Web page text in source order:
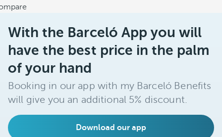
With the Barceló App you will
have the best price in the palm
of your hand
Booking in our app with my Barceló Benefits
will give you an additional 5% discount.
Download our app